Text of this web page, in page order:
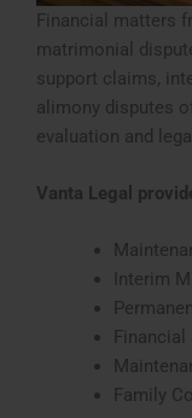
Financial matters
matrimonial
support claims,
alimony disputes
evaluation and
Vanta Legal
Interim
Family